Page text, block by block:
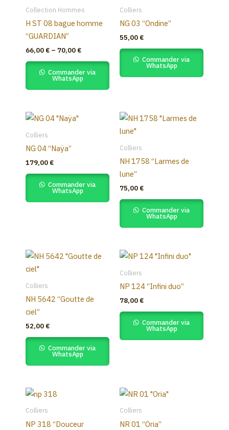
Collection Hommes
H ST 08 bague homme
“GUARDIAN”
66,00 € – 70,00 €
66,00 €
70,00 €
product
has
multiple
The
options
on
the
product
page
Commander via
WhatsApp
Colliers
NG 03 “Ondine”
55,00 €
Commander via
WhatsApp
Colliers
NG 04 “Naÿa”
179,00 €
Commander via
WhatsApp
Colliers
NH 1758 “Larmes de
lune”
75,00 €
Commander via
WhatsApp
Colliers
NH 5642 “Goutte de
ciel”
52,00 €
Commander via
WhatsApp
Colliers
NP 124 “Infini duo”
78,00 €
Commander via
WhatsApp
Colliers
NP 318 “Douceur
Colliers
NR 01 “Oria”